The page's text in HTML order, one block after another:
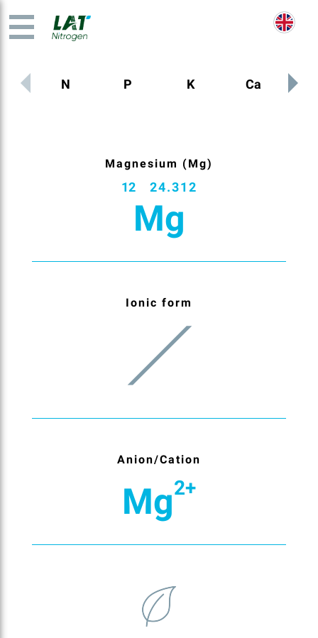
N P K Ca
Magnesium (Mg)
12 24.312
Mg
Ionic form
Anion/Cation
Mg2+